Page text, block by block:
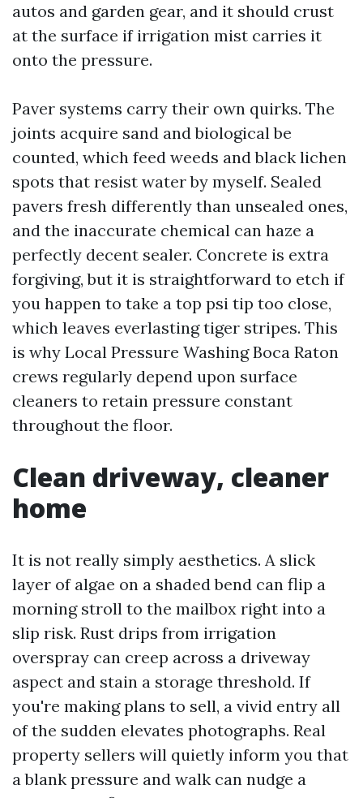
autos and garden gear, and it should crust
at the surface if irrigation mist carries it
onto the pressure.
Paver systems carry their own quirks. The
joints acquire sand and biological be
counted, which feed weeds and black lichen
spots that resist water by myself. Sealed
pavers fresh differently than unsealed ones,
and the inaccurate chemical can haze a
perfectly decent sealer. Concrete is extra
forgiving, but it is straightforward to etch if
you happen to take a top psi tip too close,
which leaves everlasting tiger stripes. This
is why Local Pressure Washing Boca Raton
crews regularly depend upon surface
cleaners to retain pressure constant
throughout the floor.
Clean driveway, cleaner
home
It is not really simply aesthetics. A slick
layer of algae on a shaded bend can flip a
morning stroll to the mailbox right into a
slip risk. Rust drips from irrigation
overspray can creep across a driveway
aspect and stain a storage threshold. If
you're making plans to sell, a vivid entry all
of the sudden elevates photographs. Real
property sellers will quietly inform you that
a blank pressure and walk can nudge a